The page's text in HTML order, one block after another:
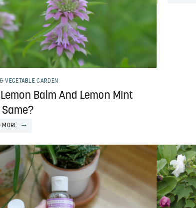
VEGETABLE GARDEN
Balm And Lemon Mint
Same?
MORE